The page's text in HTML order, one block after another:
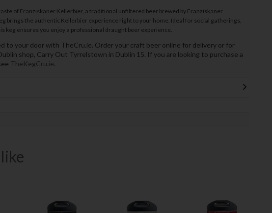
of Franziskaner Kellerbier, a traditional unfiltered beer brewed by Franziskaner
brings the authentic Kellerbier experience right to your home. Ideal for social gatherings,
keg ensures you enjoy a professional draught beer experience.
to your door with TheCru.ie. Order your craft beer online for delivery or for
shop, Carry Out Tyrrelstown in Dublin 15. If you are looking to purchase a
TheKegCru.ie.